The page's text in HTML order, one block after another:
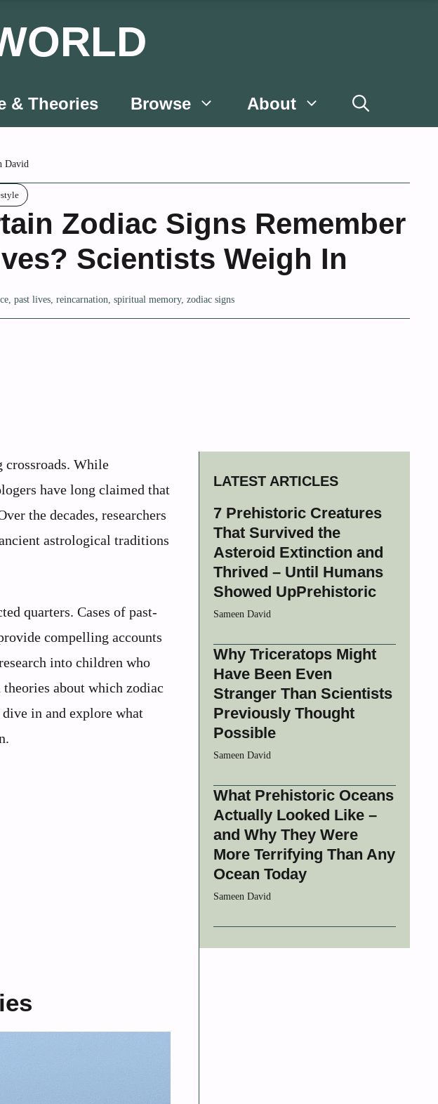
& Theories Browse About
David
Zodiac Signs Remember
Scientists Weigh In
, past lives, reincarnation, spiritual memory, zodiac signs
crossroads. While
have long claimed that
the decades, researchers
astrological traditions
quarters. Cases of past-
compelling accounts
into children who
about which zodiac
in and explore what
LATEST ARTICLES
7 Prehistoric Creatures
That Survived the
Asteroid Extinction and
Thrived – Until Humans
Showed UpPrehistoric
Sameen David
Why Triceratops Might
Have Been Even
Stranger Than Scientists
Previously Thought
Possible
Sameen David
What Prehistoric Oceans
Actually Looked Like –
and Why They Were
More Terrifying Than Any
Ocean Today
Sameen David